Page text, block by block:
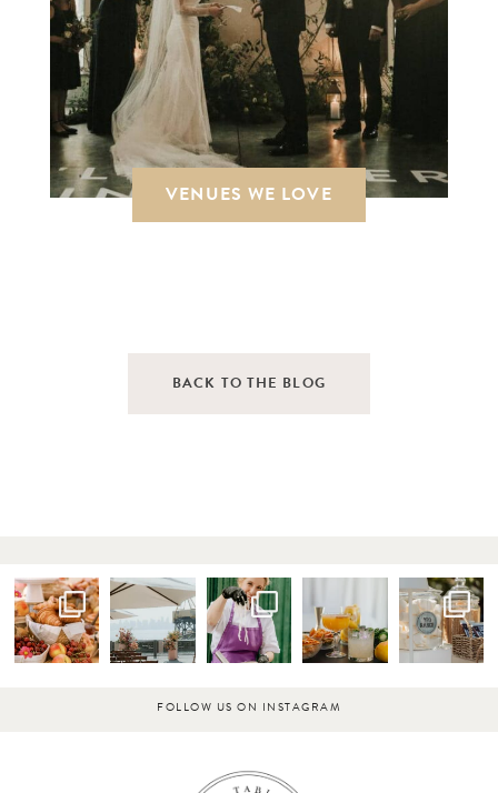
VENUES WE LOVE
BACK TO THE BLOG
FOLLOW US ON INSTAGRAM